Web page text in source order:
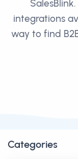
integrations
way to find
Categories